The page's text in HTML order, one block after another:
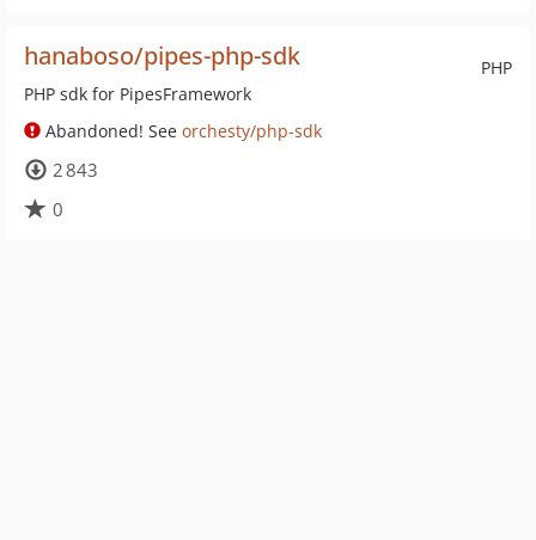
PHP
hanaboso/pipes-php-sdk
PHP sdk for PipesFramework
Abandoned! See orchesty/php-sdk
2 843
0